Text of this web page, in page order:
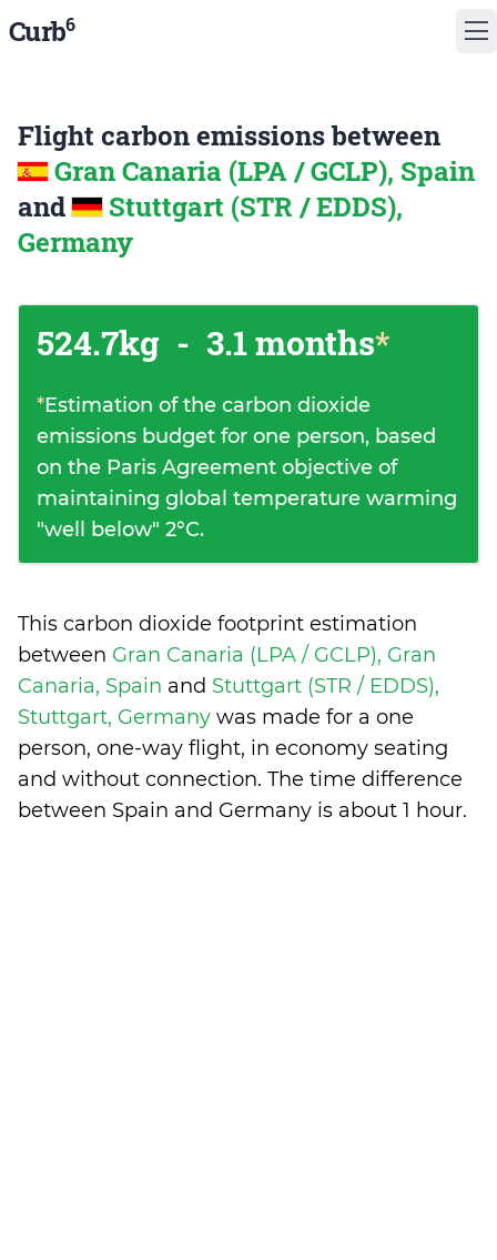
Curb6
Flight carbon emissions between
Gran Canaria (LPA / GCLP), Spain
and
Stuttgart (STR / EDDS),
Germany
524.7kg - 3.1 months*
*Estimation of the carbon dioxide
emissions budget for one person, based
on the Paris Agreement objective of
maintaining global temperature warming
"well below" 2°C.
This carbon dioxide footprint estimation
between Gran Canaria (LPA / GCLP), Gran
Canaria, Spain and Stuttgart (STR / EDDS),
Stuttgart, Germany was made for a one
person, one-way flight, in economy seating
and without connection. The time difference
between Spain and Germany is about 1 hour.